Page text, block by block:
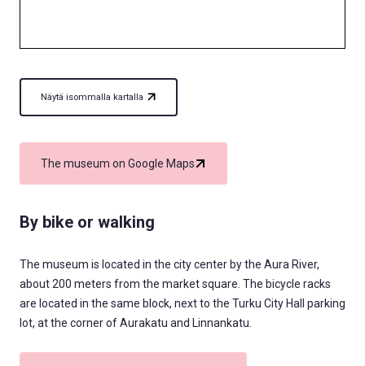
Näytä isommalla kartalla
The museum on Google Maps
By bike or walking
The museum is located in the city center by the Aura River,
about 200 meters from the market square. The bicycle racks
are located in the same block, next to the Turku City Hall parking
lot, at the corner of Aurakatu and Linnankatu.